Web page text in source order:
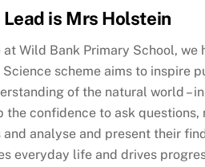
Lead is Mrs Holstein
Wild Bank Primary School,
Science scheme aims to
of the natural world –
the confidence to ask
analyse and present their
everyday life and drives